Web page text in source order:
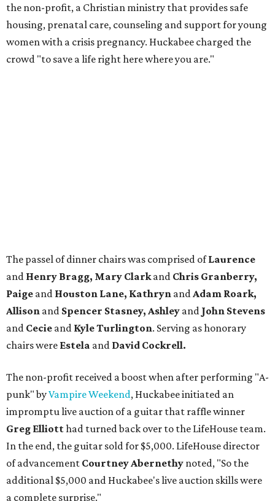
the non-profit, a Christian ministry that provides safe
housing, prenatal care, counseling and support for young
women with a crisis pregnancy. Huckabee charged the
crowd "to save a life right here where you are."
The passel of dinner chairs was comprised ofLaurence
and Henry Bragg, Mary Clarkand Chris Granberry,
Paige and Houston Lane, Kathryn andAdam Roark,
Allison and Spencer Stasney, Ashley and John Stevens
and Cecie and Kyle Turlington. Serving as honorary
chairs were Estela and David Cockrell.
The non-profit received a boost when after performing "A-
punk" byVampire Weekend, Huckabee initiated an
impromptu live auction of a guitar that raffle winner
Greg Elliotthad turned back over to the LifeHouse team.
In the end, the guitar sold for $5,000. LifeHouse director
of advancement Courtney Abernethy noted, "So the
additional $5,000 and Huckabee's live auction skills were
a complete surprise."